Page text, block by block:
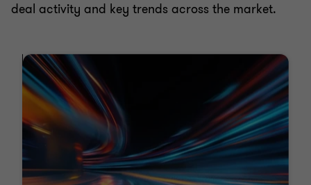
deal activity and key trends across the market.